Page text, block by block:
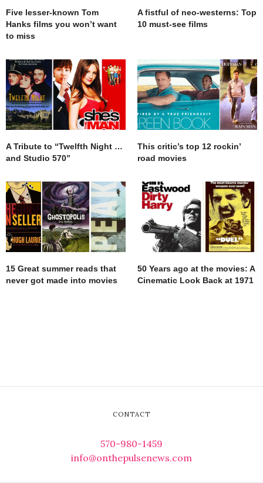
Five lesser-known Tom
Hanks films you won’t want
to miss
A fistful of neo-westerns: Top
10 must-see films
A Tribute to “Twelfth Night …
and Studio 570”
This critic’s top 12 rockin’
road movies
15 Great summer reads that
never got made into movies
50 Years ago at the movies: A
Cinematic Look Back at 1971
CONTACT
570-980-1459
info@onthepulsenews.com